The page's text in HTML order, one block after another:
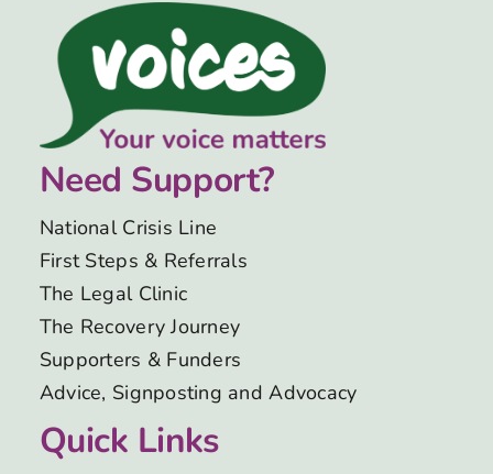
Need Support?
National Crisis Line
First Steps & Referrals
The Legal Clinic
The Recovery Journey
Supporters & Funders
Advice, Signposting and Advocacy
Quick Links